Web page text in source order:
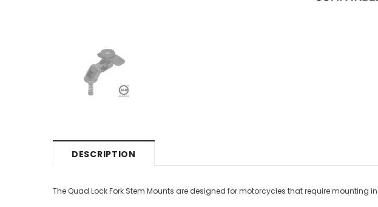
DESCRIPTION
The Quad Lock Fork Stem Mounts are designed for motorcycles that require mounting